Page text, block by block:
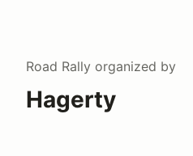
Road Rally organized by
Hagerty